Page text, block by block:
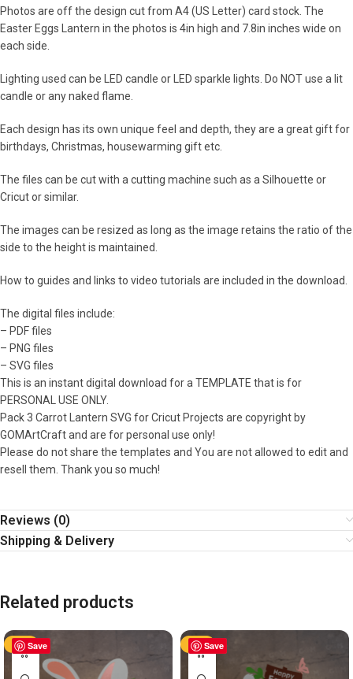
Photos are off the design cut from A4 (US Letter) card stock. The
Easter Eggs Lantern in the photos is 4in high and 7.8in inches wide on
each side.
Lighting used can be LED candle or LED sparkle lights. Do NOT use a lit
candle or any naked flame.
Each design has its own unique feel and depth, they are a great gift for
birthdays, Christmas, housewarming gift etc.
The files can be cut with a cutting machine such as a Silhouette or
Cricut or similar.
The images can be resized as long as the image retains the ratio of the
side to the height is maintained.
How to guides and links to video tutorials are included in the download.
The digital files include:
– PDF files
– PNG files
– SVG files
This is an instant digital download for a TEMPLATE that is for
PERSONAL USE ONLY.
Pack 3 Carrot Lantern SVG for Cricut Projects are copyright by
GOMArtCraft and are for personal use only!
Please do not share the templates and You are not allowed to edit and
resell them. Thank you so much!
Reviews (0)
Shipping & Delivery
Related products
Save
-50% Save
-50%